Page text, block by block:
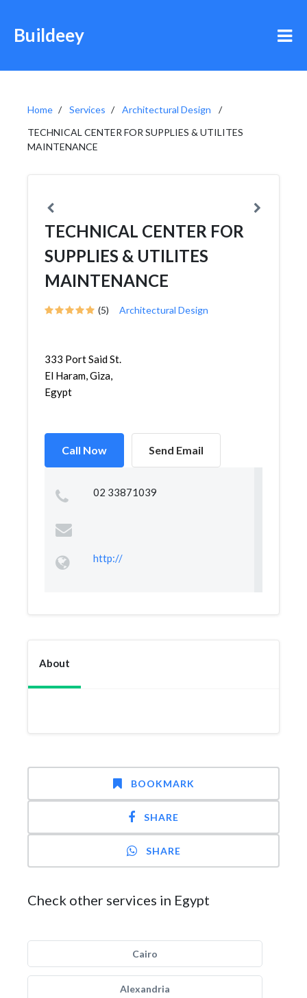
Buildeey
Home Services
Architectural Design
TECHNICAL CENTER FOR SUPPLIES & UTILITES
MAINTENANCE
TECHNICAL CENTER FOR
SUPPLIES & UTILITES
MAINTENANCE
(5) Architectural Design
333 Port Said St.
El Haram, Giza,
Egypt
Call Now Send Email
02 33871039
http://
About
BOOKMARK
SHARE
SHARE
Check other services in Egypt
Cairo
Alexandria